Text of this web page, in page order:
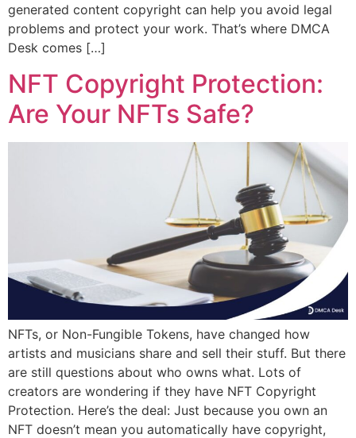
generated content copyright can help you avoid legal
problems and protect your work. That’s where DMCA
Desk comes […]
NFT Copyright Protection:
Are Your NFTs Safe?
NFTs, or Non-Fungible Tokens, have changed how
artists and musicians share and sell their stuff. But there
are still questions about who owns what. Lots of
creators are wondering if they have NFT Copyright
Protection. Here’s the deal: Just because you own an
NFT doesn’t mean you automatically have copyright,